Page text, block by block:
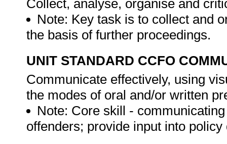
Collect, analyse, organise and
Note: Key task is to collect and
the basis of further proceedings.
UNIT STANDARD CCFO
Communicate effectively, using
the modes of oral and/or written
Note: Core skill -
offenders; provide input into